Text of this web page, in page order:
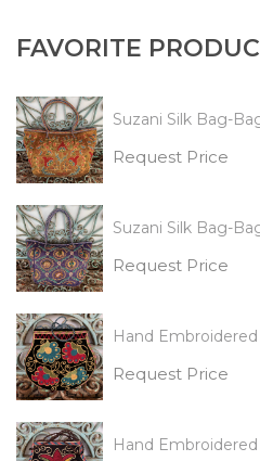
FAVORITE
Suzani Silk Bag-
Request Price
Suzani Silk Bag-
Request Price
Hand
Request Price
Hand